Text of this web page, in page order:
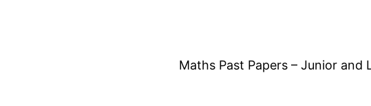
Maths Past Papers – Junior and